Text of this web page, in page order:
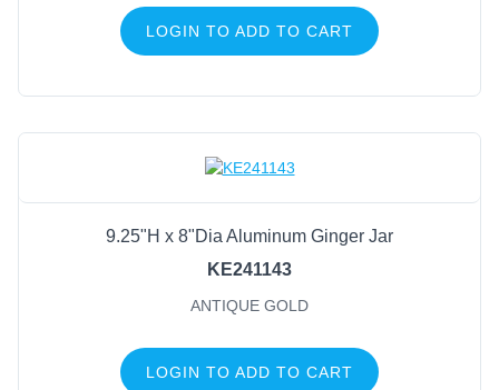
LOGIN TO ADD TO CART
9.25"H x 8"Dia Aluminum Ginger Jar
KE241143
ANTIQUE GOLD
LOGIN TO ADD TO CART